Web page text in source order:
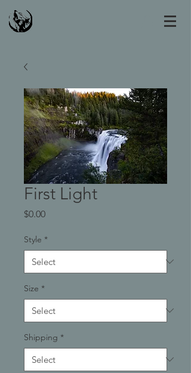
First Light
$0.00Price
Style *
Size *
Shipping *